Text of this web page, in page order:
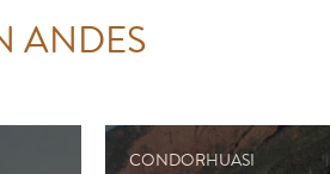
ANDES
CONDORHUASI